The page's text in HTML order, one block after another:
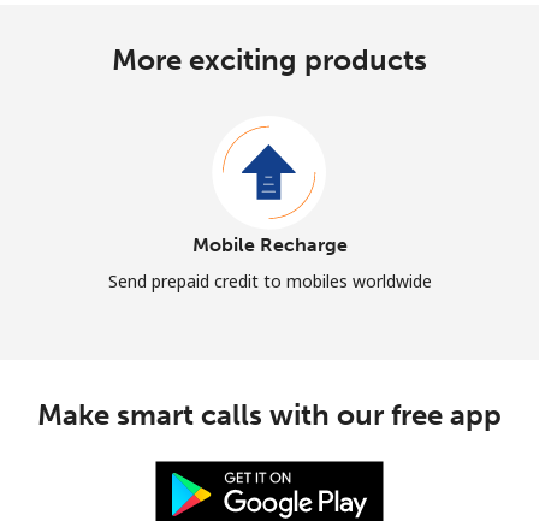
More exciting products
Mobile Recharge
Send prepaid credit to mobiles worldwide
Make smart calls with our free app